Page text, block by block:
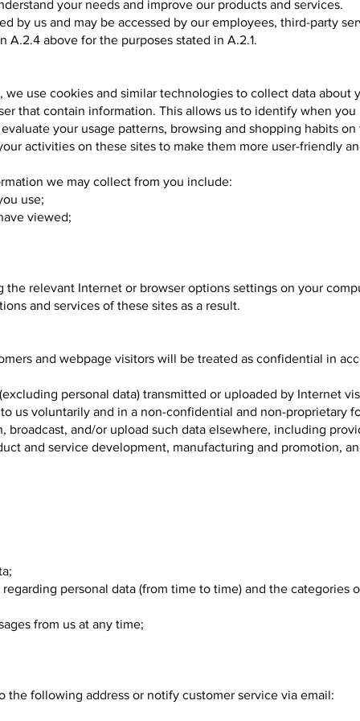
your needs and improve our products and services.
by us and may be accessed by our employees, third-party
above for the purposes stated in A.2.1.
we use cookies and similar technologies to collect data about
that contain information. This allows us to identify when
your usage patterns, browsing and shopping habits on
activities on these sites to make them more user-friendly
we may collect from you include:
use;
viewed;
relevant Internet or browser options settings on your
and services of these sites as a result.
and webpage visitors will be treated as confidential in
personal data) transmitted or uploaded by Internet
us voluntarily and in a non-confidential and non-proprietary
broadcast, and/or upload such data elsewhere, including
and service development, manufacturing and promotion,
personal data (from time to time) and the categories
from us at any time;
the following address or notify customer service via email: